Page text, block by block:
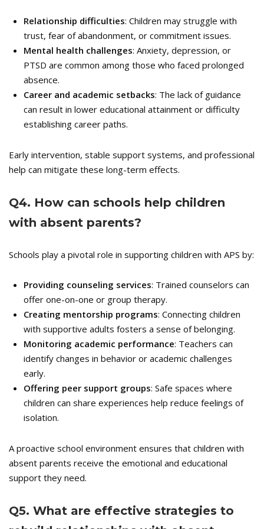
Relationship difficulties: Children may struggle with
trust, fear of abandonment, or commitment issues.
Mental health challenges: Anxiety, depression, or
PTSD are common among those who faced prolonged
absence.
Career and academic setbacks: The lack of guidance
can result in lower educational attainment or difficulty
establishing career paths.
Early intervention, stable support systems, and professional
help can mitigate these long-term effects.
Q4. How can schools help children
with absent parents?
Schools play a pivotal role in supporting children with APS by:
Providing counseling services: Trained counselors can
offer one-on-one or group therapy.
Creating mentorship programs: Connecting children
with supportive adults fosters a sense of belonging.
Monitoring academic performance: Teachers can
identify changes in behavior or academic challenges
early.
Offering peer support groups: Safe spaces where
children can share experiences help reduce feelings of
isolation.
A proactive school environment ensures that children with
absent parents receive the emotional and educational
support they need.
Q5. What are effective strategies to